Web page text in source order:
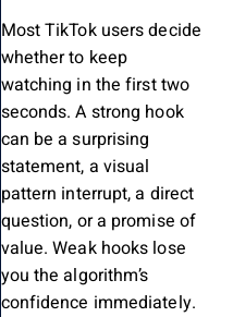
Most TikTok users decide
whether to keep
watching in the first two
seconds. A strong hook
can be a surprising
statement, a visual
pattern interrupt, a direct
question, or a promise of
value. Weak hooks lose
you the algorithm’s
confidence immediately.